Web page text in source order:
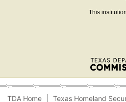
This
TDA Home Texas Homeland